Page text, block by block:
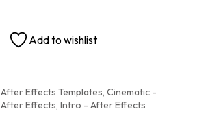
Add to wishlist
After Effects Templates, Cinematic -
After Effects, Intro - After Effects